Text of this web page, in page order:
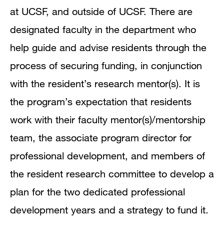
at UCSF, and outside of UCSF. There are
designated faculty in the department who
help guide and advise residents through the
process of securing funding, in conjunction
with the resident’s research mentor(s). It is
the program’s expectation that residents
work with their faculty mentor(s)/mentorship
team, the associate program director for
professional development, and members of
the resident research committee to develop a
plan for the two dedicated professional
development years and a strategy to fund it.